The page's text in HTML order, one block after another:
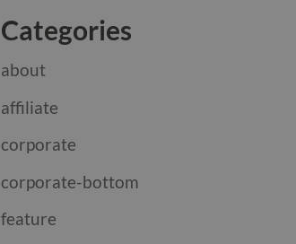
Categories
about
affiliate
corporate
corporate-bottom
feature